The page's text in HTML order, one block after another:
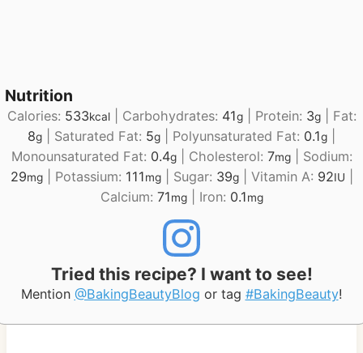
Nutrition
Calories: 533kcal| Carbohydrates: 41g| Protein: 3g| Fat:
8g Saturated Fat: 5g Polyunsaturated Fat: 0.1g
Monounsaturated Fat: 0.4g| Cholesterol: 7mg| Sodium:
29mg| Potassium: 111mg| Sugar: 39g| Vitamin A: 92IU
Calcium: 71mg| Iron: 0.1mg
Tried this recipe? I want to see!
Mention @BakingBeautyBlog or tag #BakingBeauty!